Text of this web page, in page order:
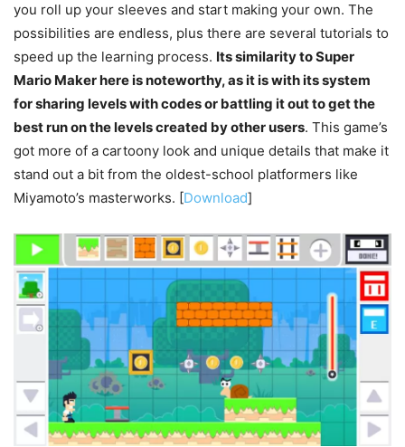
you roll up your sleeves and start making your own. The
possibilities are endless, plus there are several tutorials to
speed up the learning process. Its similarity to Super
Mario Maker here is noteworthy, as it is with its system
for sharing levels with codes or battling it out to get the
best run on the levels created by other users. This game’s
got more of a cartoony look and unique details that make it
stand out a bit from the oldest-school platformers like
Miyamoto’s masterworks. [Download]